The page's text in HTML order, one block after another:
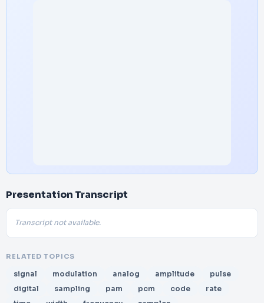
Presentation Transcript
Transcript not available.
RELATED TOPICS
signal modulation analog amplitude
pulse
digital
sampling pam pcm code
rate